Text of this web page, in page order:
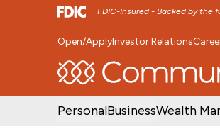
FDIC-Insured - Backed by the
SKIP TO MAIN MENU
Open/ApplyInvestor Relations
PersonalBusinessWealth